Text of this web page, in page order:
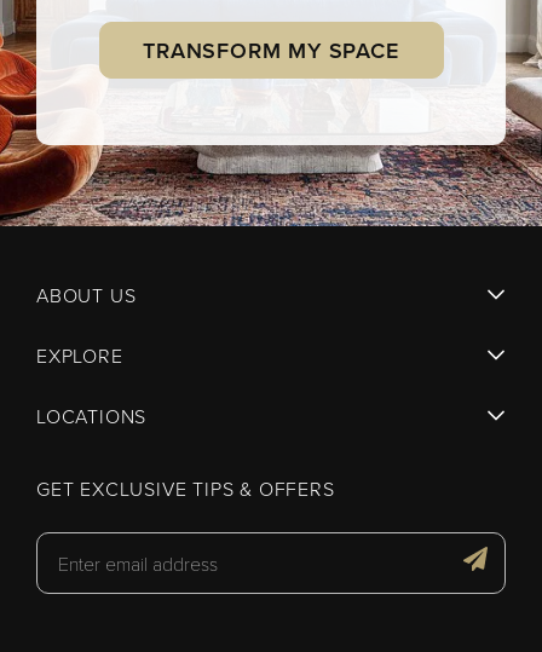
TRANSFORM MY SPACE
ABOUT US
EXPLORE
LOCATIONS
GET EXCLUSIVE TIPS & OFFERS